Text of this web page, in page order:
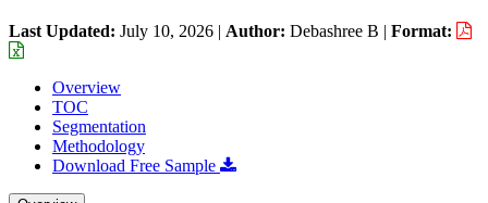
Last Updated: July 10, 2026 | Author: Debashree B | Format:
Overview
TOC
Segmentation
Methodology
Download Free Sample